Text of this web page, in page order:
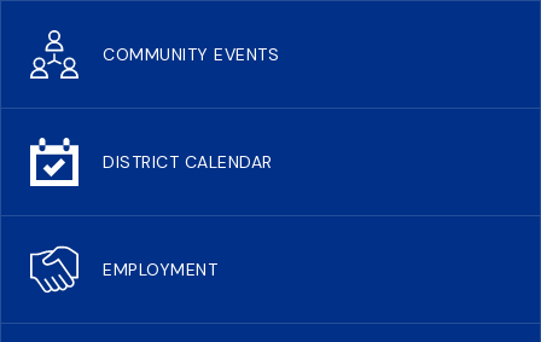
COMMUNITY EVENTS
DISTRICT CALENDAR
EMPLOYMENT